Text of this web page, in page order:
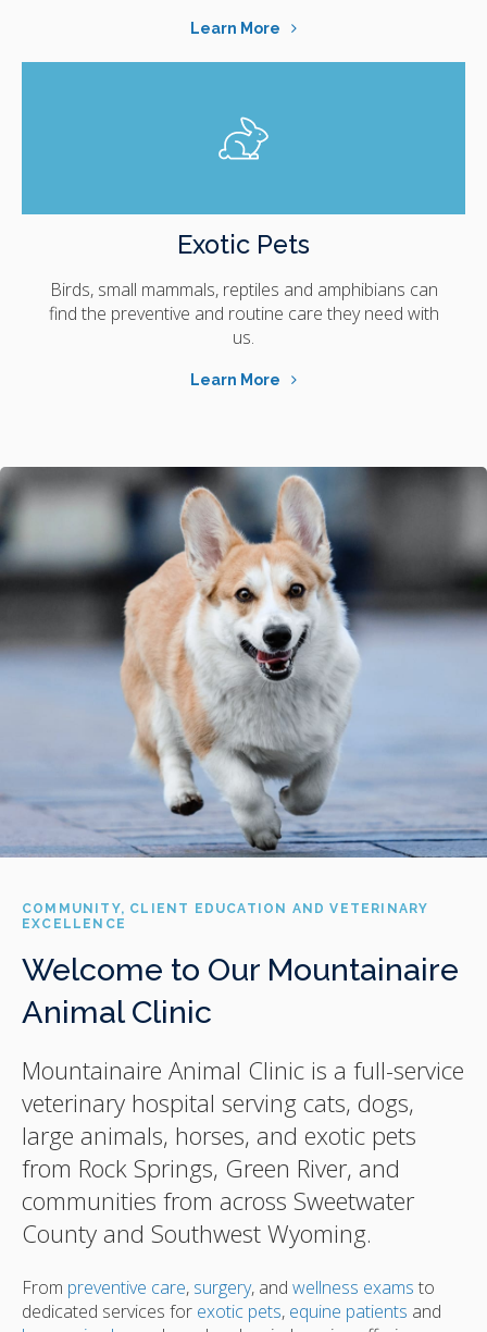
Learn More
Exotic Pets
Birds, small mammals, reptiles and amphibians can
find the preventive and routine care they need with
us.
Learn More
COMMUNITY, CLIENT EDUCATION AND VETERINARY
EXCELLENCE
Welcome to Our Mountainaire
Animal Clinic
Mountainaire Animal Clinic is a full-service
veterinary hospital serving cats, dogs,
large animals, horses, and exotic pets
from Rock Springs, Green River, and
communities from across Sweetwater
County and Southwest Wyoming.
From preventive care, surgery, and wellness exams to
dedicated services for exotic pets, equine patients and